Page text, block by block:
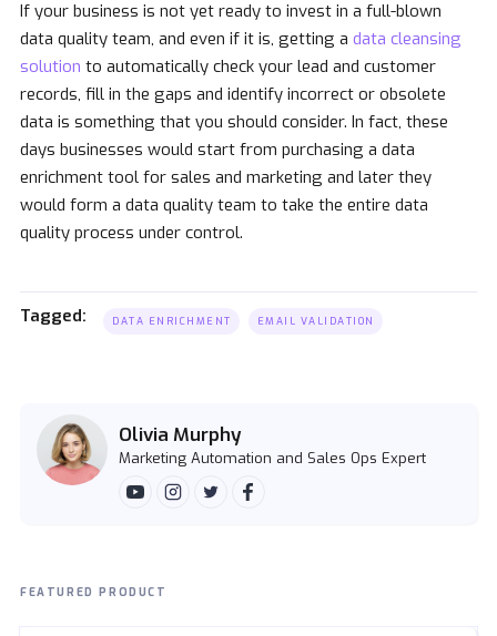
If your business is not yet ready to invest in a full-blown
data quality team, and even if it is, getting a data cleansing
solution to automatically check your lead and customer
records, fill in the gaps and identify incorrect or obsolete
data is something that you should consider. In fact, these
days businesses would start from purchasing a data
enrichment tool for sales and marketing and later they
would form a data quality team to take the entire data
quality process under control.
Tagged: DATA ENRICHMENT EMAIL VALIDATION
Olivia Murphy
Marketing Automation and Sales Ops Expert
FEATURED PRODUCT